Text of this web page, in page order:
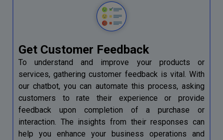
Get Customer Feedback
To understand and improve your products or
services, gathering customer feedback is vital. With
our chatbot, you can automate this process, asking
customers to rate their experience or provide
feedback upon completion of a purchase or
interaction. The insights from their responses can
help you enhance your business operations and